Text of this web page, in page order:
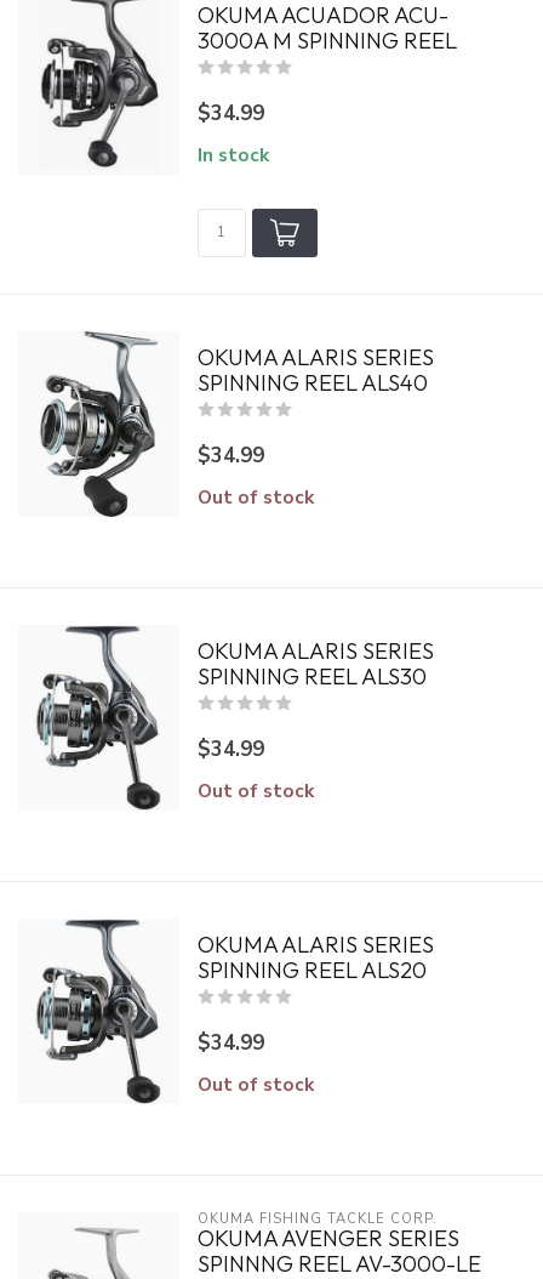
OKUMA ACUADOR ACU-
3000A M SPINNING REEL
$34.99
In stock
OKUMA ALARIS SERIES
SPINNING REEL ALS40
$34.99
Out of stock
OKUMA ALARIS SERIES
SPINNING REEL ALS30
$34.99
Out of stock
OKUMA ALARIS SERIES
SPINNING REEL ALS20
$34.99
Out of stock
OKUMA FISHING TACKLE CORP.
OKUMA AVENGER SERIES
SPINNNG REEL AV-3000-LE